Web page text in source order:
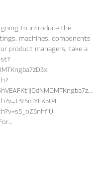
to introduce the
machines, components
product managers, take a